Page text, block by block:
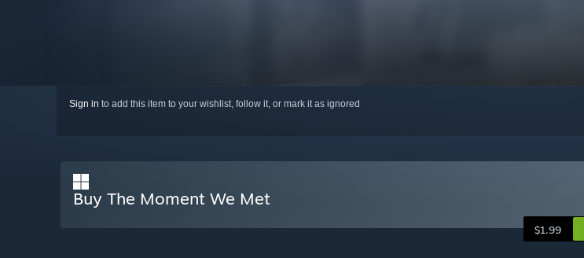
Sign in to add this item to your wishlist, follow it, or mark it as ignored
Buy The Moment We Met
$1.99